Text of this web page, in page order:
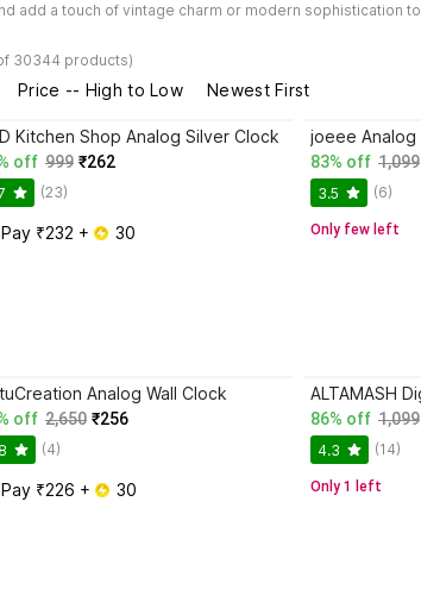
add a touch of vintage charm or modern sophistication
30344 products)
Price -- High to Low Newest First
Kitchen Shop Analog Silver Clock
off 999 ₹262
(23)
₹232 + 30
joeee Analog
83% off 1,099
3.5 (6)
Only few left
Analog Wall Clock
off 2,650 ₹256
(4)
₹226 + 30
ALTAMASH
86% off 1,099
4.3 (14)
Only 1 left